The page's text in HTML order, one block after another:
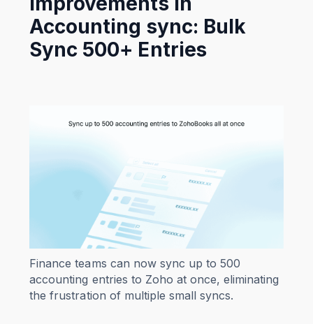
Accounting sync: Bulk
Sync 500+ Entries
Finance teams can now sync up to 500
accounting entries to Zoho at once, eliminating
the frustration of multiple small syncs.